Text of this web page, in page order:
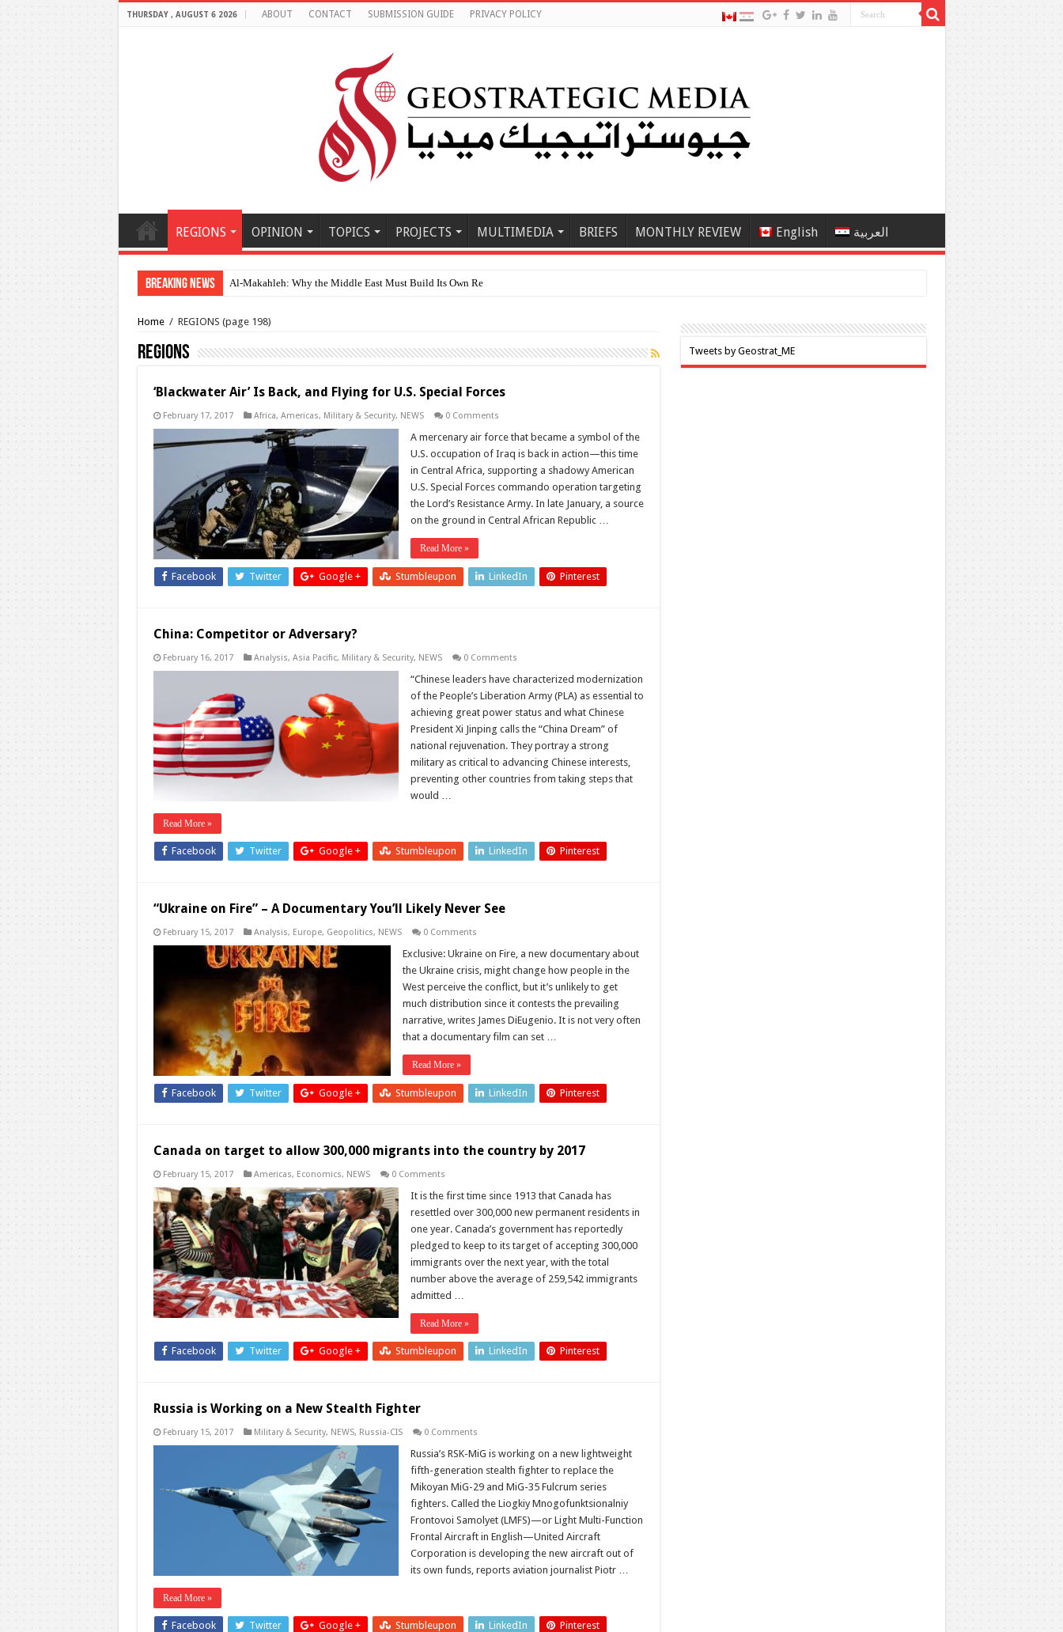
THURSDAY , AUGUST 6 2026 ABOUT CONTACT SUBMISSION GUIDE PRIVACY POLICY
REGIONS OPINION TOPICS PROJECTS MULTIMEDIA BRIEFS MONTHLY REVIEW English العربية
Breaking News Al-Makahleh: Why the Middle East Must Build Its Own Regional Order After the U.S.–Ir
Home / REGIONS (page 198)
REGIONS
‘Blackwater Air’ Is Back, and Flying for U.S. Special Forces
February 17, 2017 Africa, Americas, Military & Security, NEWS 0 Comments
A mercenary air force that became a symbol of the
U.S. occupation of Iraq is back in action—this time
in Central Africa, supporting a shadowy American
U.S. Special Forces commando operation targeting
the Lord’s Resistance Army. In late January, a source
on the ground in Central African Republic …
Read More »
Facebook Twitter Google + Stumbleupon LinkedIn Pinterest
China: Competitor or Adversary?
February 16, 2017 Analysis, Asia Pacific, Military & Security, NEWS 0 Comments
“Chinese leaders have characterized modernization
of the People’s Liberation Army (PLA) as essential to
achieving great power status and what Chinese
President Xi Jinping calls the “China Dream” of
national rejuvenation. They portray a strong
military as critical to advancing Chinese interests,
preventing other countries from taking steps that
would …
Read More »
Facebook Twitter Google + Stumbleupon LinkedIn Pinterest
“Ukraine on Fire” – A Documentary You’ll Likely Never See
February 15, 2017 Analysis, Europe, Geopolitics, NEWS 0 Comments
Exclusive: Ukraine on Fire, a new documentary about
the Ukraine crisis, might change how people in the
West perceive the conflict, but it’s unlikely to get
much distribution since it contests the prevailing
narrative, writes James DiEugenio. It is not very often
that a documentary film can set …
Read More »
Facebook Twitter Google + Stumbleupon LinkedIn Pinterest
Canada on target to allow 300,000 migrants into the country by 2017
February 15, 2017 Americas, Economics, NEWS 0 Comments
It is the first time since 1913 that Canada has
resettled over 300,000 new permanent residents in
one year. Canada’s government has reportedly
pledged to keep to its target of accepting 300,000
immigrants over the next year, with the total
number above the average of 259,542 immigrants
admitted …
Read More »
Facebook Twitter Google + Stumbleupon LinkedIn Pinterest
Russia is Working on a New Stealth Fighter
February 15, 2017 Military & Security, NEWS, Russia-CIS 0 Comments
Russia’s RSK-MiG is working on a new lightweight
fifth-generation stealth fighter to replace the
Mikoyan MiG-29 and MiG-35 Fulcrum series
fighters. Called the Liogkiy Mnogofunktsionalniy
Frontovoi Samolyet (LMFS)—or Light Multi-Function
Frontal Aircraft in English—United Aircraft
Corporation is developing the new aircraft out of
its own funds, reports aviation journalist Piotr …
Read More »
Facebook Twitter Google + Stumbleupon LinkedIn Pinterest
Tweets by Geostrat_ME